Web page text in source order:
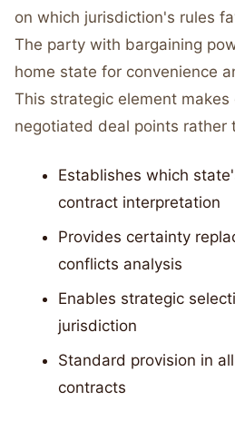
on which jurisdiction's rules
The party with bargaining
home state for convenience
This strategic element
negotiated deal points rather
Establishes which
contract interpretation
Provides certainty
conflicts analysis
Enables strategic
jurisdiction
Standard provision in
contracts